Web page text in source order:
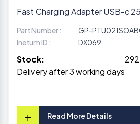
Fast Charging Adapter USB-c
Part Number :
GP-
Inetum ID :
DX069
Stock:
Delivery after 3 working days
+ Read More Details